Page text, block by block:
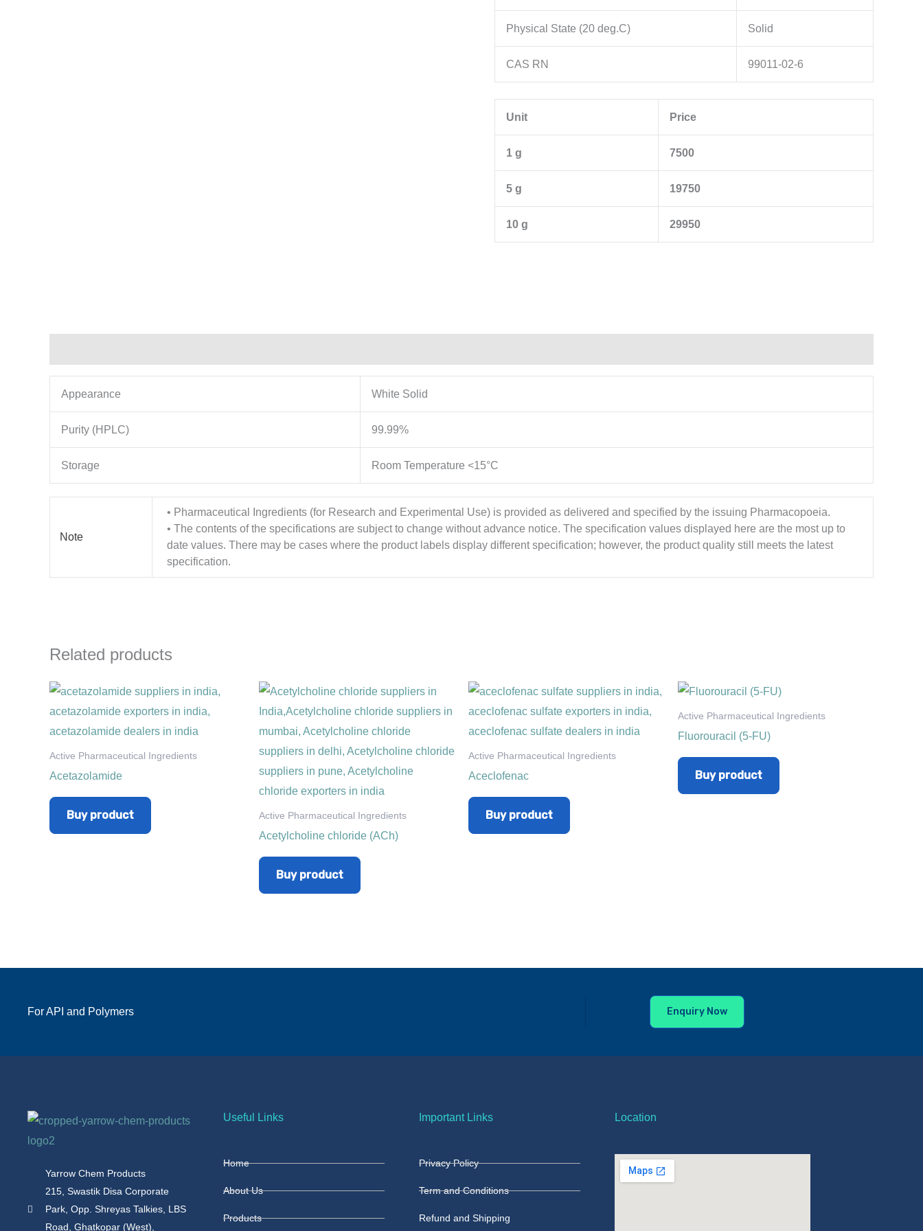
Physical State (20 deg.C) Solid
CAS RN 99011-02-6
Unit Price
1 g 7500
5 g 19750
10 g 29950
Appearance White Solid
Purity (HPLC) 99.99%
Storage Room Temperature <15°C
Note
• Pharmaceutical Ingredients (for Research and Experimental Use) is provided as delivered and specified by the issuing Pharmacopoeia.
• The contents of the specifications are subject to change without advance notice. The specification values displayed here are the most up to
date values. There may be cases where the product labels display different specification; however, the product quality still meets the latest
specification.
Related products
Active Pharmaceutical Ingredients
Acetazolamide
Buy product Active Pharmaceutical Ingredients
Acetylcholine chloride (ACh)
Buy product
Active Pharmaceutical Ingredients
Aceclofenac
Buy product
Active Pharmaceutical Ingredients
Fluorouracil (5-FU)
Buy product
For API and Polymers Enquiry Now
Yarrow Chem Products
215, Swastik Disa Corporate
Park, Opp. Shreyas Talkies, LBS
Road, Ghatkopar (West),
Useful Links
Home
About Us
Products
Important Links
Privacy Policy
Term and Conditions
Refund and Shipping
Location